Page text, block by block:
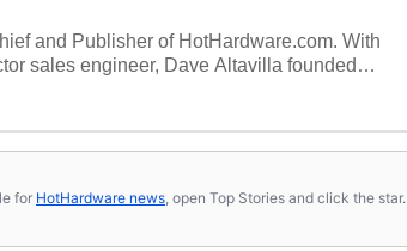
and Publisher of HotHardware.com. With
sales engineer, Dave Altavilla founded
is also a published contributor to various
Tech Analyst expert on various network
for HotHardware news, open Top Stories and click the star.